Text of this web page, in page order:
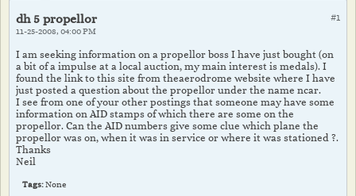
#1
dh 5 propellor
11-25-2008, 04:00 PM
I am seeking information on a propellor boss I have just bought (on
a bit of a impulse at a local auction, my main interest is medals). I
found the link to this site from theaerodrome website where I have
just posted a question about the propellor under the name ncar.
I see from one of your other postings that someone may have some
information on AID stamps of which there are some on the
propellor. Can the AID numbers give some clue which plane the
propellor was on, when it was in service or where it was stationed ?.
Thanks
Neil
Tags:None